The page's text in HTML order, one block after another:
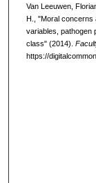
Van Leeuwen,
H., "Moral concerns
variables, pathogen
class" (2014).
https://